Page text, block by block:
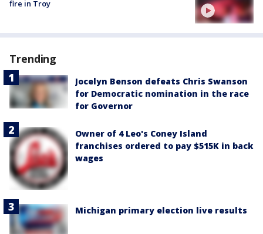
fire in Troy
Trending
Jocelyn Benson defeats Chris Swanson
for Democratic nomination in the race
for Governor
Owner of 4 Leo's Coney Island
franchises ordered to pay $515K in back
wages
Michigan primary election live results